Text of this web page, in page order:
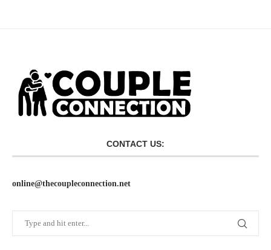
CONTACT US:
online@thecoupleconnection.net